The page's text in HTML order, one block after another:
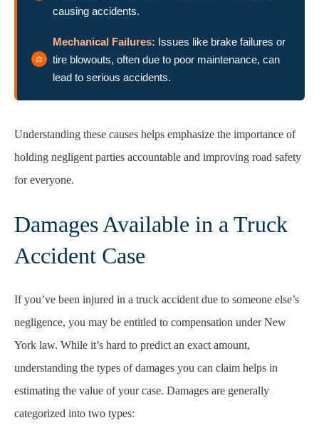
causing accidents.
Mechanical Failures: Issues like brake failures or
tire blowouts, often due to poor maintenance, can
lead to serious accidents.
Understanding these causes helps emphasize the importance of
holding negligent parties accountable and improving road safety
for everyone.
Damages Available in a Truck
Accident Case
If you’ve been injured in a truck accident due to someone else’s
negligence, you may be entitled to compensation under New
York law. While it’s hard to predict an exact amount,
understanding the types of damages you can claim helps in
estimating the value of your case. Damages are generally
categorized into two types: